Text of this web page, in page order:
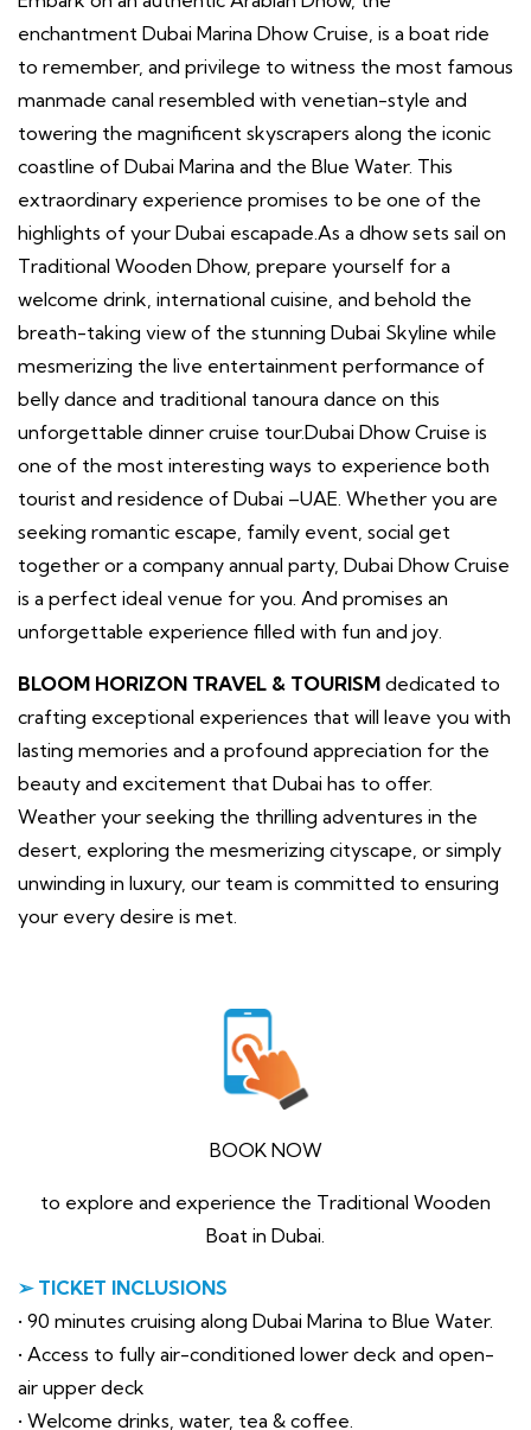
enchantment Dubai Marina Dhow Cruise, is a boat ride
to remember, and privilege to witness the most famous
manmade canal resembled with venetian-style and
towering the magnificent skyscrapers along the iconic
coastline of Dubai Marina and the Blue Water. This
extraordinary experience promises to be one of the
highlights of your Dubai escapade.As a dhow sets sail on
Traditional Wooden Dhow, prepare yourself for a
welcome drink, international cuisine, and behold the
breath-taking view of the stunning Dubai Skyline while
mesmerizing the live entertainment performance of
belly dance and traditional tanoura dance on this
unforgettable dinner cruise tour.Dubai Dhow Cruise is
one of the most interesting ways to experience both
tourist and residence of Dubai –UAE. Whether you are
seeking romantic escape, family event, social get
together or a company annual party, Dubai Dhow Cruise
is a perfect ideal venue for you. And promises an
unforgettable experience filled with fun and joy.
BLOOM HORIZON TRAVEL & TOURISM dedicated to
crafting exceptional experiences that will leave you with
lasting memories and a profound appreciation for the
beauty and excitement that Dubai has to offer.
Weather your seeking the thrilling adventures in the
desert, exploring the mesmerizing cityscape, or simply
unwinding in luxury, our team is committed to ensuring
your every desire is met.
BOOK NOW
to explore and experience the Traditional Wooden
Boat in Dubai.
➢ TICKET INCLUSIONS
• 90 minutes cruising along Dubai Marina to Blue Water.
• Access to fully air-conditioned lower deck and open-
air upper deck
• Welcome drinks, water, tea & coffee.